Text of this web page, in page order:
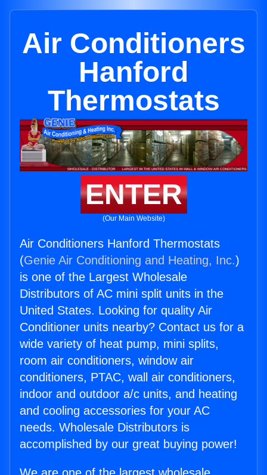
Air Conditioners
Hanford
Thermostats
ENTER
(Our Main Website)
Air Conditioners Hanford Thermostats
(Genie Air Conditioning and Heating, Inc.)
is one of the Largest Wholesale
Distributors of AC mini split units in the
United States. Looking for quality Air
Conditioner units nearby? Contact us for a
wide variety of heat pump, mini splits,
room air conditioners, window air
conditioners, PTAC, wall air conditioners,
indoor and outdoor a/c units, and heating
and cooling accessories for your AC
needs. Wholesale Distributors is
accomplished by our great buying power!